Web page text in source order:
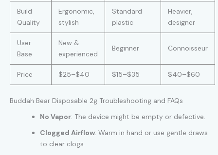
Build
Quality
Ergonomic,
stylish
Standard
plastic
Heavier,
designer
User
Base
New &
experienced
Beginner Connoisseur
Price $25–$40 $15–$35 $40–$60
Buddah Bear Disposable 2g Troubleshooting and FAQs
No Vapor: The device might be empty or defective.
Clogged Airflow: Warm in hand or use gentle draws
to clear clogs.